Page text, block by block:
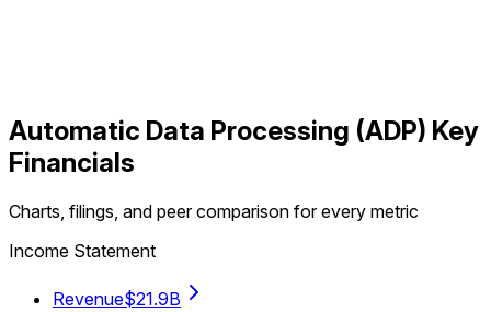
Automatic Data Processing (ADP) Key
Financials
Charts, filings, and peer comparison for every metric
Income Statement
Revenue$21.9B